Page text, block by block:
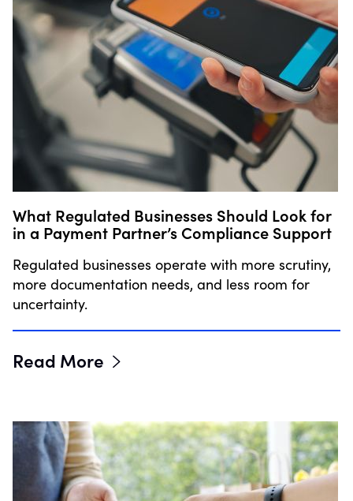
What Regulated Businesses Should Look for
in a Payment Partner’s Compliance Support
Regulated businesses operate with more scrutiny,
more documentation needs, and less room for
uncertainty.
Read More